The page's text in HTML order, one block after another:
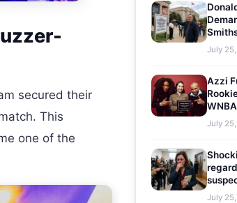
secured their
This
one of the
July
Azzi
July
July